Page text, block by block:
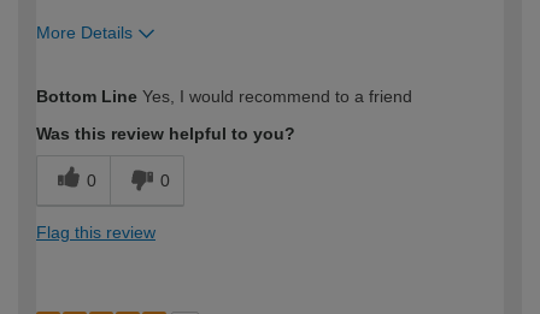
More Details
expertise?
Bottom Line Yes, I would recommend to a friend
Was this review helpful to you?
0 0
Flag this review